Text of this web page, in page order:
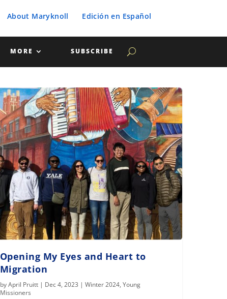
About Maryknoll Edición en Español
MORE SUBSCRIBE
Opening My Eyes and Heart to
Migration
byApril Pruitt| Dec 4, 2023 | Winter 2024, Young
Missioners